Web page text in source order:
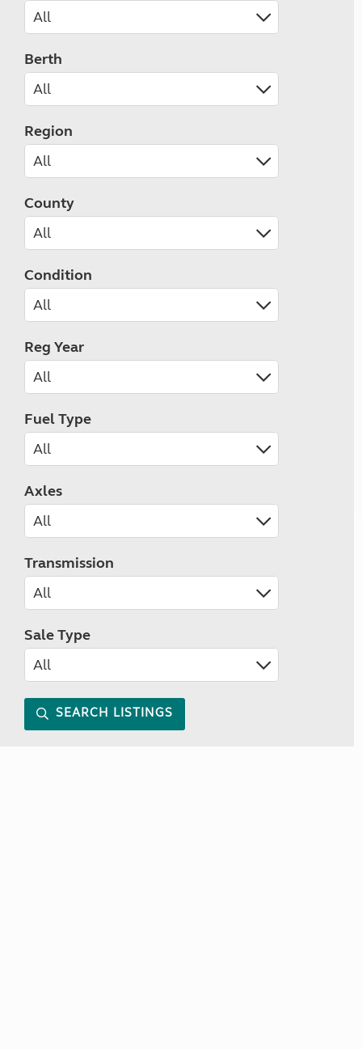
Berth
Region
County
Condition
Reg Year
Fuel Type
Axles
Transmission
Sale Type
SEARCH LISTINGS